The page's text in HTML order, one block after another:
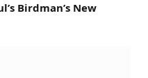
Birdman’s New